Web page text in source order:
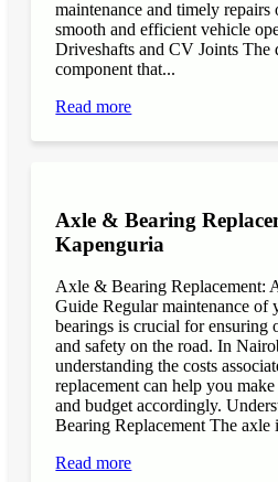
maintenance and timely repairs
smooth and efficient vehicle
Driveshafts and CV Joints The
component that...
Read more
Axle & Bearing
Kapenguria
Axle & Bearing Replacement:
Guide Regular maintenance of
bearings is crucial for ensuring
and safety on the road. In
understanding the costs
replacement can help you
and budget accordingly.
Bearing Replacement The axle
Read more